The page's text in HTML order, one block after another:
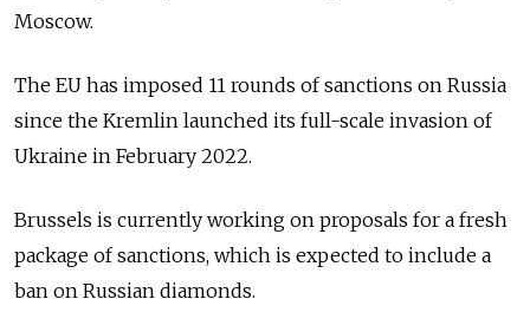
Moscow.
The EU has imposed 11 rounds of sanctions on Russia
since the Kremlin launched its full-scale invasion of
Ukraine in February 2022.
Brussels is currently working on proposals for a fresh
package of sanctions, which is expected to include a
ban on Russian diamonds.